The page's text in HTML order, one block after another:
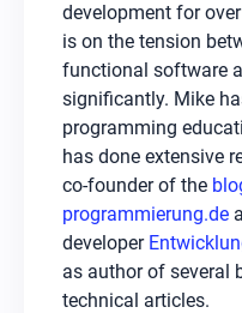
development for
is on the tension
functional software
significantly. Mike
programming
has done extensive
co-founder of the
programmierung.de
developer
as author of several
technical articles.